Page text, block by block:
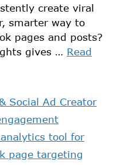
create viral
smarter way to
pages and posts?
gives … Read
Social Ad Creator
tool for
page targeting